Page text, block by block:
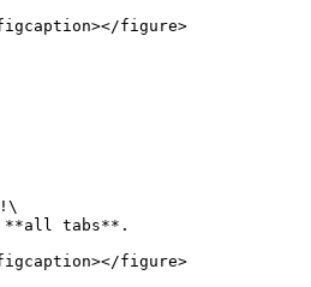
figcaption></figure>
**all tabs**.
figure>